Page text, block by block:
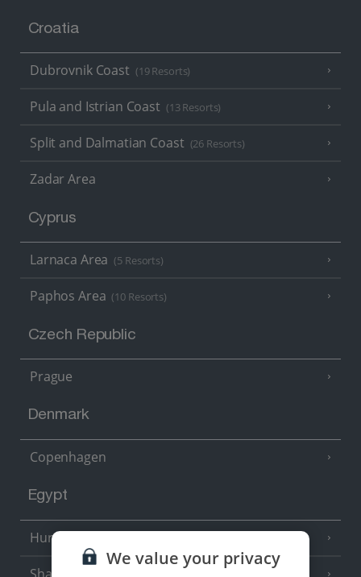
Croatia
Dubrovnik Coast (19 Resorts)
Pula and Istrian Coast (13 Resorts)
Split and Dalmatian Coast (26 Resorts)
Zadar Area
Cyprus
Larnaca Area (5 Resorts)
Paphos Area (10 Resorts)
Czech Republic
Prague
Denmark
Copenhagen
Egypt
Hurghada
We value your privacy